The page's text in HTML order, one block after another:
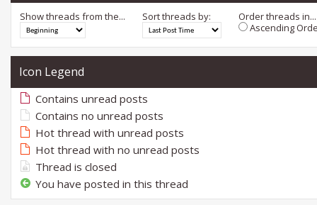
Show threads from the... Sort threads by:
Order threads in...
Ascending
Icon Legend
Contains unread posts
Contains no unread posts
Hot thread with unread posts
Hot thread with no unread posts
Thread is closed
You have posted in this thread